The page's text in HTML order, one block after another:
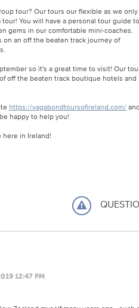
tour? Our tours our flexible as we only
tour! You will have a personal tour guide to
gems in our comfortable mini-coaches.
on an off the beaten track journey of
so it's a great time to visit! Our
off the beaten track boutique hotels and
https://vagabondtoursofireland.com/
happy to help you!
here in Ireland!
12:47 PM